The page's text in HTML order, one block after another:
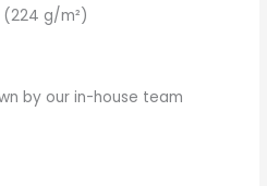
(224 g/m²)
by our in-house team